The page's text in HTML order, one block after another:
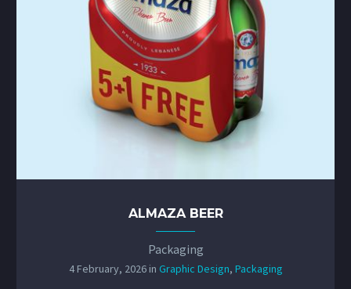
ALMAZA BEER
Packaging
4 February, 2026 in Graphic Design, Packaging